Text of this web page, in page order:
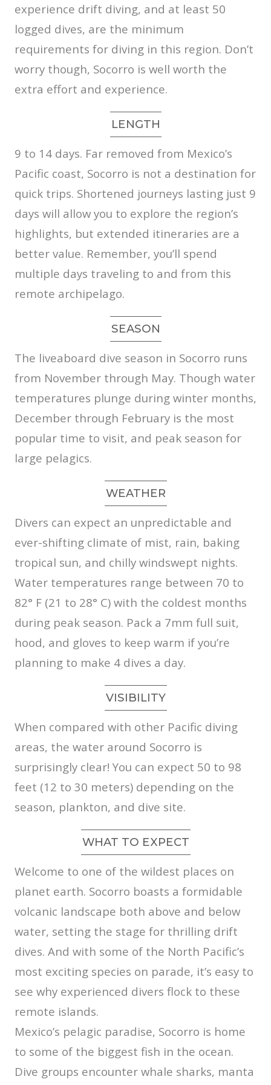
experience drift diving, and at least 50
logged dives, are the minimum
requirements for diving in this region. Don’t
worry though, Socorro is well worth the
extra effort and experience.
LENGTH
9 to 14 days. Far removed from Mexico’s
Pacific coast, Socorro is not a destination for
quick trips. Shortened journeys lasting just 9
days will allow you to explore the region’s
highlights, but extended itineraries are a
better value. Remember, you’ll spend
multiple days traveling to and from this
remote archipelago.
SEASON
The liveaboard dive season in Socorro runs
from November through May. Though water
temperatures plunge during winter months,
December through February is the most
popular time to visit, and peak season for
large pelagics.
WEATHER
Divers can expect an unpredictable and
ever-shifting climate of mist, rain, baking
tropical sun, and chilly windswept nights.
Water temperatures range between 70 to
82° F (21 to 28° C) with the coldest months
during peak season. Pack a 7mm full suit,
hood, and gloves to keep warm if you’re
planning to make 4 dives a day.
VISIBILITY
When compared with other Pacific diving
areas, the water around Socorro is
surprisingly clear! You can expect 50 to 98
feet (12 to 30 meters) depending on the
season, plankton, and dive site.
WHAT TO EXPECT
Welcome to one of the wildest places on
planet earth. Socorro boasts a formidable
volcanic landscape both above and below
water, setting the stage for thrilling drift
dives. And with some of the North Pacific’s
most exciting species on parade, it’s easy to
see why experienced divers flock to these
remote islands.
Mexico’s pelagic paradise, Socorro is home
to some of the biggest fish in the ocean.
Dive groups encounter whale sharks, manta